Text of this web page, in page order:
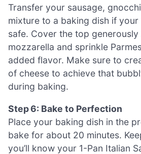
Transfer your sausage,
mixture to a baking dish if your
safe. Cover the top
mozzarella and sprinkle
added flavor. Make sure to
of cheese to achieve that
during baking.
Step 6: Bake to Perfection
Place your baking dish in the
bake for about 20 minutes.
you’ll know your 1-Pan Italian